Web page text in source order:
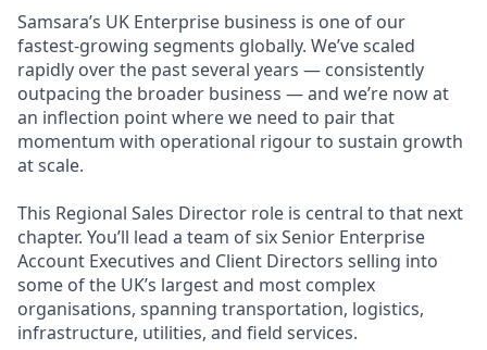
Samsara’s UK Enterprise business is one of our
fastest-growing segments globally. We’ve scaled
rapidly over the past several years — consistently
outpacing the broader business — and we’re now at
an inflection point where we need to pair that
momentum with operational rigour to sustain growth
at scale.
This Regional Sales Director role is central to that next
chapter. You’ll lead a team of six Senior Enterprise
Account Executives and Client Directors selling into
some of the UK’s largest and most complex
organisations, spanning transportation, logistics,
infrastructure, utilities, and field services.